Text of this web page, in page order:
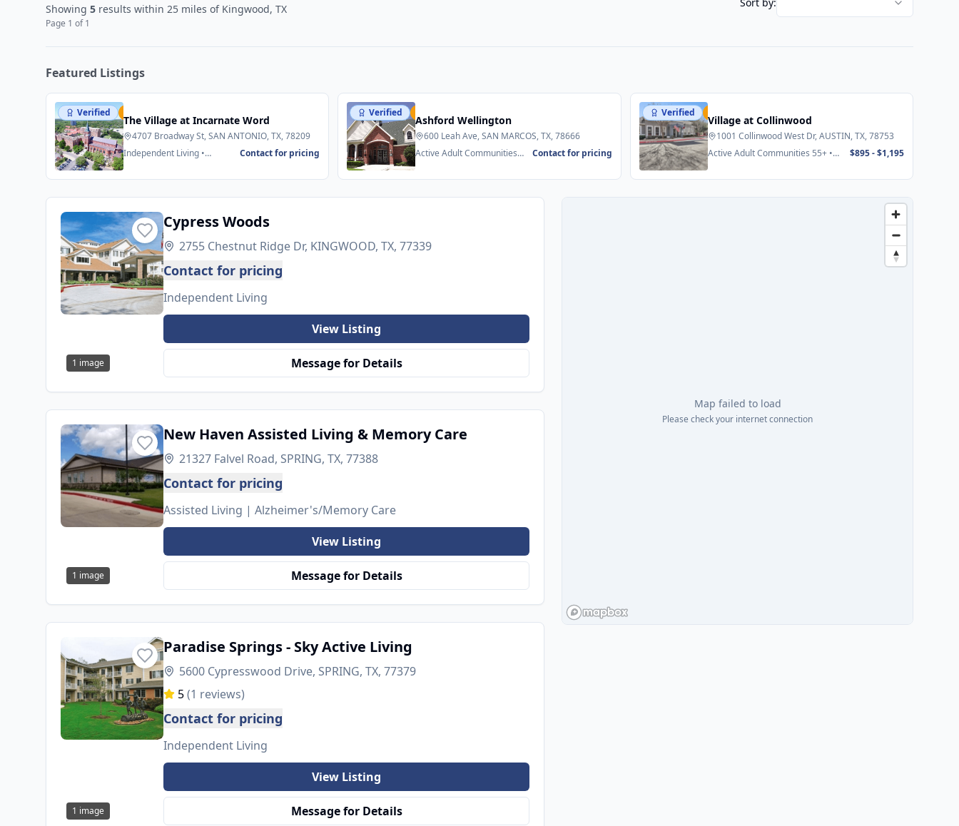
Showing 5 results within 25 miles of Kingwood, TX
Page 1 of1
Featured Listings
Verified
The Village at Incarnate Word
4707 Broadway St, SAN ANTONIO, TX, 78209
Independent Living •
Contact for pricing
Verified
Ashford Wellington
600 Leah Ave, SAN MARCOS, TX, 78666
Active Adult Communities
Contact for pricing
Verified
Village at Collinwood
1001 Collinwood West Dr, AUSTIN, TX, 78753
Active Adult Communities 55+ •
Senior Apartments
$895 - $1,195
1 image
Cypress Woods
2755 Chestnut Ridge Dr, KINGWOOD, TX, 77339
Contact for pricing
Independent Living
View Listing
Message for Details
1 image
New Haven Assisted Living & Memory Care
21327 Falvel Road, SPRING, TX, 77388
Contact for pricing
Assisted Living | Alzheimer's/Memory Care
View Listing
Message for Details
1 image
Paradise Springs - Sky Active Living
5600 Cypresswood Drive, SPRING, TX, 77379
5(1 reviews)
Contact for pricing
Independent Living
View Listing
Message for Details
Map failed to load
Please check your internet connection